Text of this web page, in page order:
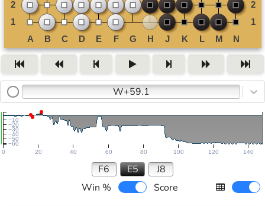
W+59.1
0 20 40 60 80 100 120 140
−60
−50
−40
−30
−20
−10
F6 E5
J8
Win %
Score